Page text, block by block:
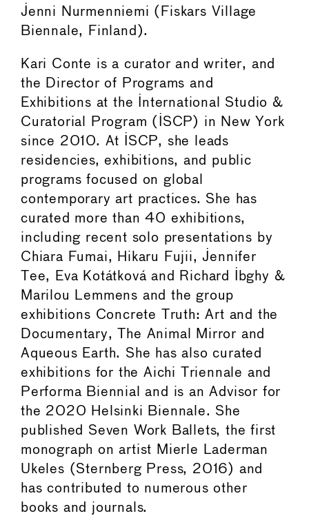
Jenni Nurmenniemi (Fiskars Village
Biennale, Finland).
Kari Conte is a curator and writer, and
the Director of Programs and
Exhibitions at the International Studio &
Curatorial Program (ISCP) in New York
since 2010. At ISCP, she leads
residencies, exhibitions, and public
programs focused on global
contemporary art practices. She has
curated more than 40 exhibitions,
including recent solo presentations by
Chiara Fumai, Hikaru Fujii, Jennifer
Tee, Eva Kotátková and Richard Ibghy &
Marilou Lemmens and the group
exhibitions Concrete Truth: Art and the
Documentary, The Animal Mirror and
Aqueous Earth. She has also curated
exhibitions for the Aichi Triennale and
Performa Biennial and is an Advisor for
the 2020 Helsinki Biennale. She
published Seven Work Ballets, the first
monograph on artist Mierle Laderman
Ukeles (Sternberg Press, 2016) and
has contributed to numerous other
books and journals.